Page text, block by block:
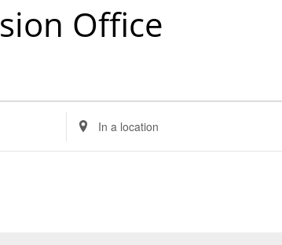
Office
Enter
Location.
Search